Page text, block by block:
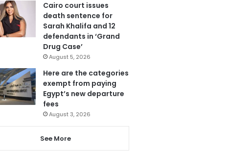
Cairo court issues
death sentence for
Sarah Khalifa and 12
defendants in ‘Grand
Drug Case’
August 5, 2026
Here are the categories
exempt from paying
Egypt’s new departure
fees
August 3, 2026
See More